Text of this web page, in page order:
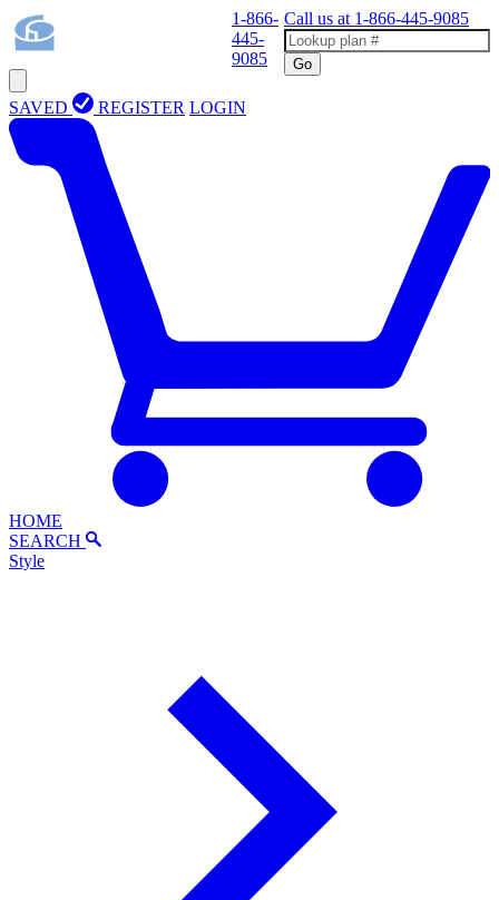
1-866-
445-
9085
Call us at 1-866-445-9085
Go
SAVED REGISTER LOGIN
HOME
SEARCH
Style